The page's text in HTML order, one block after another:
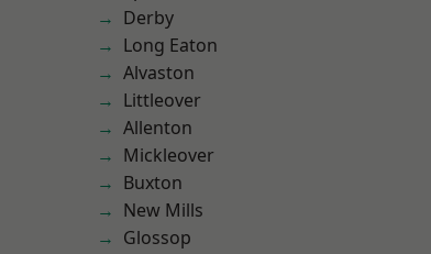
Derby
Long Eaton
Alvaston
Littleover
Allenton
Mickleover
Buxton
New Mills
Glossop